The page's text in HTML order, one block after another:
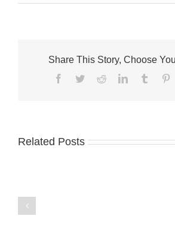
Share This Story, Choose
Facebook
TwitterRedditLinkedInTumblr
Related Posts